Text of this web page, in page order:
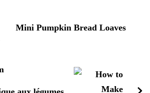
Mini Pumpkin Bread Loaves